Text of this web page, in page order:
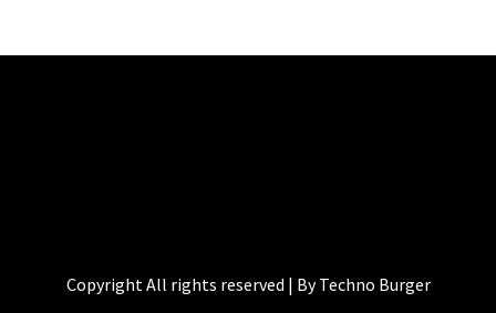
Copyright All rights reserved | By Techno Burger